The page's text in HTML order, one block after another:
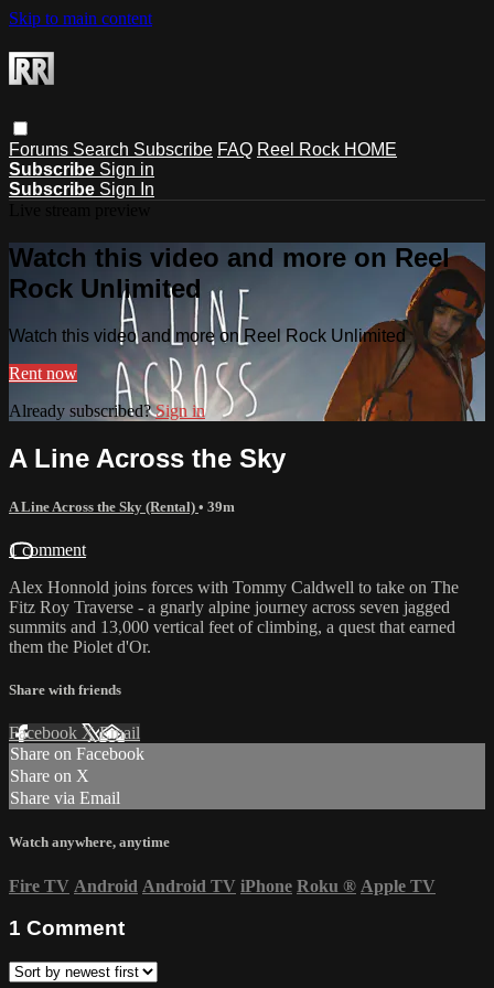
Skip to main content
Forums Search Subscribe FAQ Reel Rock HOME
Subscribe Sign in
Subscribe Sign In
Watch this video and more on Reel
Rock Unlimited
Watch this video and more on Reel Rock Unlimited
Rent now
Already subscribed?Sign in
A Line Across the Sky
A Line Across the Sky (Rental) • 39m
1 comment
Alex Honnold joins forces with Tommy Caldwell to take on The
Fitz Roy Traverse - a gnarly alpine journey across seven jagged
summits and 13,000 vertical feet of climbing, a quest that earned
them the Piolet d'Or.
Share with friends
Facebook XEmail
Share on Facebook
Share on X
Share via Email
Watch anywhere, anytime
Fire TV Android Android TV iPhone Roku ® Apple TV
1 Comment